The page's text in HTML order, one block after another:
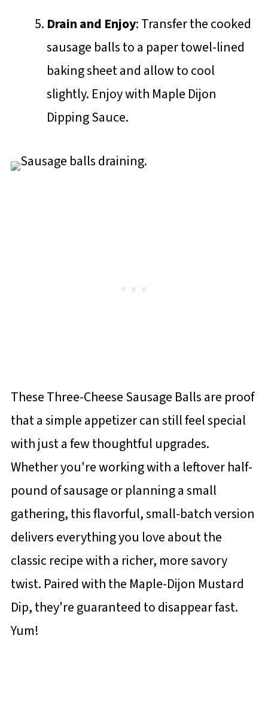
Drain and Enjoy: Transfer the cooked
sausage balls to a paper towel-lined
baking sheet and allow to cool
slightly. Enjoy with Maple Dijon
Dipping Sauce.
These Three-Cheese Sausage Balls are proof
that a simple appetizer can still feel special
with just a few thoughtful upgrades.
Whether you're working with a leftover half-
pound of sausage or planning a small
gathering, this flavorful, small-batch version
delivers everything you love about the
classic recipe with a richer, more savory
twist. Paired with the Maple-Dijon Mustard
Dip, they're guaranteed to disappear fast.
Yum!